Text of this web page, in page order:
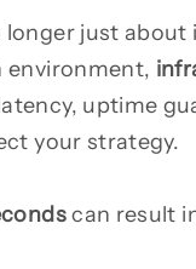
just
environment,
uptime
your strategy.
can result